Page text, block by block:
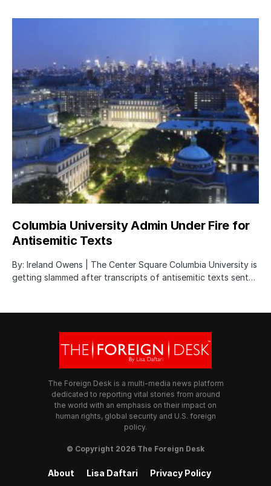
Columbia University Admin Under Fire for
Antisemitic Texts
By: Ireland Owens | The Center Square Columbia University is
getting slammed after transcripts of antisemitic texts sent…
The Foreign Desk is a multi-media news platform
dedicated to reporting vital stories from around
the world with an emphasis on their impact on
human rights, global security and U.S. foreign
policy.
© Copyright 2026 The Foreign Desk
About Lisa Daftari
Privacy Policy